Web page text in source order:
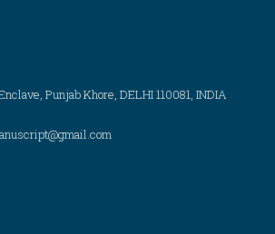
Punjab Khore, DELHI 110081, INDIA